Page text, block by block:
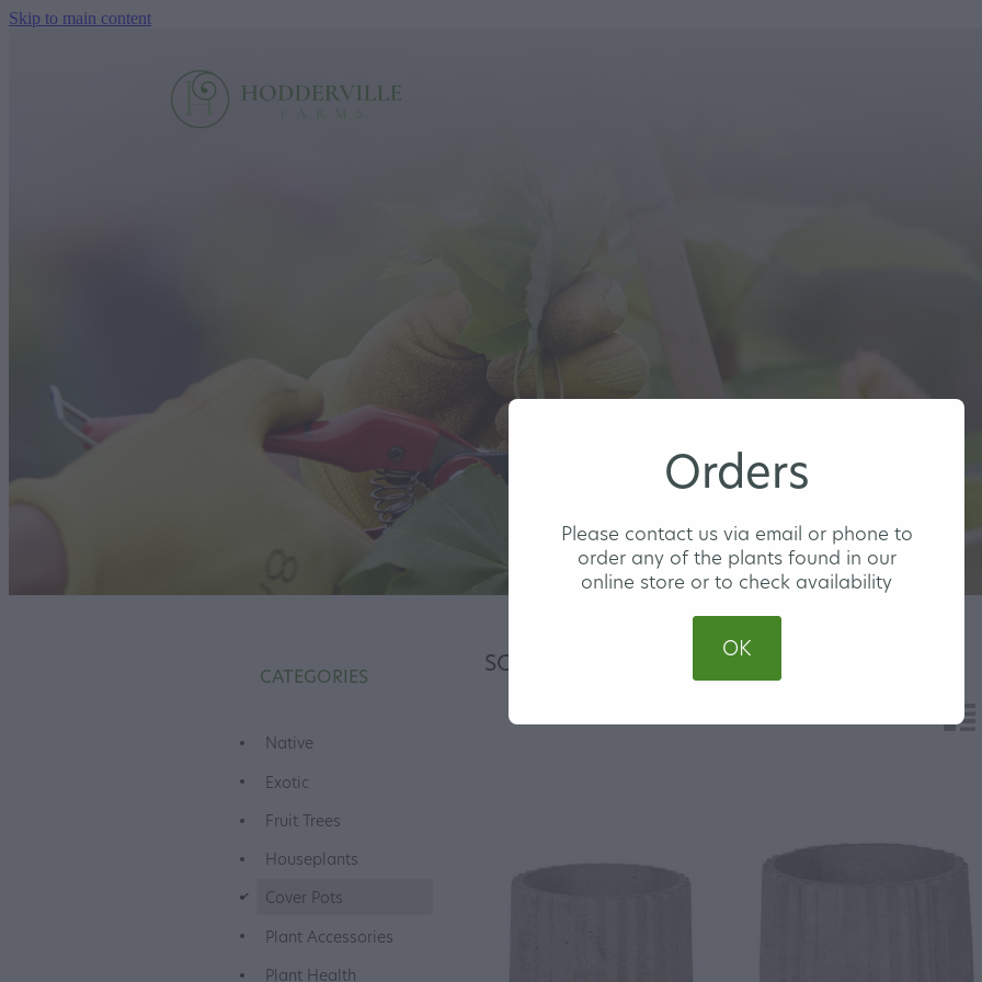
Skip to main content
SORT BY
n
CATEGORIES
Native
Exotic
Fruit Trees
Houseplants
d
Cover Pots
Plant Accessories
Plant Health
Orders
Please contact us via email or phone to
order any of the plants found in our
online store or to check availability
OK